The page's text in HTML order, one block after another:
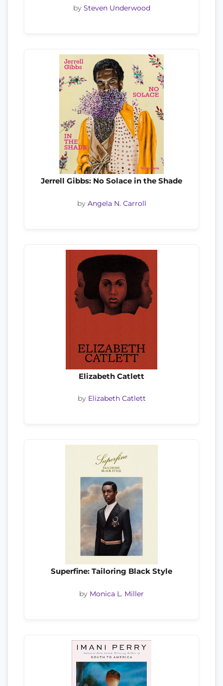
by Steven Underwood
Jerrell Gibbs: No Solace in the Shade
by Angela N. Carroll
Elizabeth Catlett
by Elizabeth Catlett
Superfine: Tailoring Black Style
by Monica L. Miller